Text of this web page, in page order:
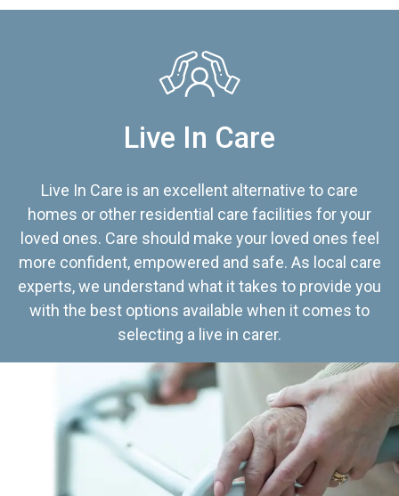
Live In Care
Live In Care is an excellent alternative to care
homes or other residential care facilities for your
loved ones. Care should make your loved ones feel
more confident, empowered and safe. As local care
experts, we understand what it takes to provide you
with the best options available when it comes to
selecting a live in carer.